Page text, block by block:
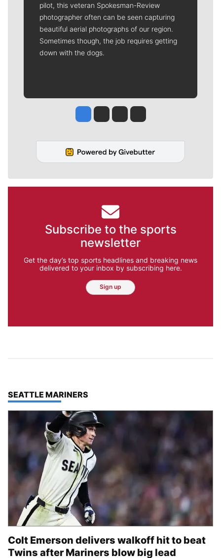
pilot, this veteran Spokesman-Review
photographer often can be seen capturing
beautiful aerial photographs of our region.
Sometimes though, the job requires getting
down with the dogs.
Jesse Tinsley
Jim Meehan
Molly QuinnRob Curley
Subscribe to the sports
newsletter
Get the day’s top sports headlines and breaking news
delivered to your inbox by subscribing here.
Sign up
TOP STORIES IN
SEATTLE MARINERS
Colt Emerson delivers walkoff hit to beat
Twins after Mariners blow big lead